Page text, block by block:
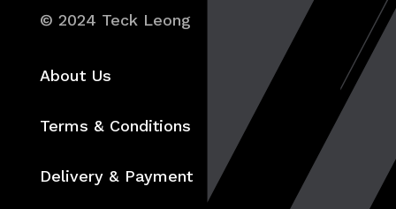
© 2024 Teck Leong
About Us
Terms & Conditions
Delivery & Payment